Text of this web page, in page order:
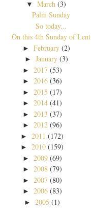
▼March (3)
Palm Sunday
So today...
On this 4th Sunday of Lent
► February (2)
► January (3)
► 2017 (53)
► 2016 (36)
► 2015 (17)
► 2014 (41)
► 2013 (37)
► 2012 (96)
► 2011 (172)
► 2010 (159)
► 2009 (69)
► 2008 (79)
► 2007 (80)
► 2006 (83)
► 2005 (1)